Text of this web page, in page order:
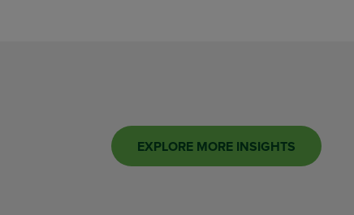
EXPLORE MORE INSIGHTS